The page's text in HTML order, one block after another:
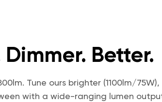
Better.
Tune ours brighter (1100lm/
with a wide-ranging lumen